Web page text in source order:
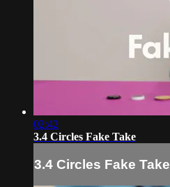
02:42
3.4 Circles Fake Take
3.4 Circles Fake Take